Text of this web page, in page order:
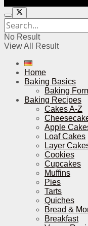
No Result
View All Result
Home
Baking Basics
Baking
Baking Recipes
Cakes A-Z
Apple
Loaf Cakes
Layer
Cookies
Cupcakes
Muffins
Pies
Tarts
Quiches
Bread &
Breakfast